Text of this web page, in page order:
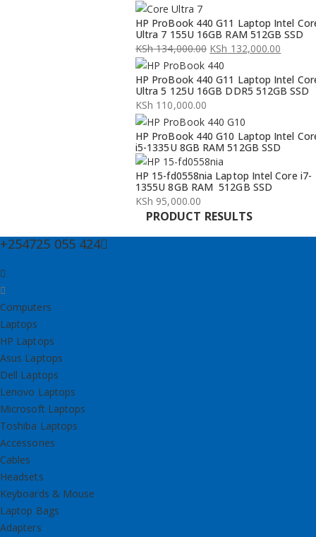
HP ProBook 440 G11 Laptop Intel
Ultra 7 155U 16GB RAM 512GB SSD
KSh134,000.00
Original
price
was:
KSh 134,000.00.
KSh 132,000.00
Current
price
is:
KSh 132,000.00.
HP ProBook 440 G11 Laptop Intel
Ultra 5 125U 16GB DDR5 512GB SSD
KSh 110,000.00
HP ProBook 440 G10 Laptop Intel
i5-1335U 8GB RAM 512GB SSD
HP 15-fd0558nia Laptop Intel Core i7-
1355U 8GB RAM 512GB SSD
KSh 95,000.00
PRODUCT RESULTS
+254725 055 424
Computers
Laptops
HP Laptops
Asus Laptops
Dell Laptops
Lenovo Laptops
Microsoft Laptops
Toshiba Laptops
Accessories
Cables
Headsets
Keyboards & Mouse
Laptop Bags
Adapters